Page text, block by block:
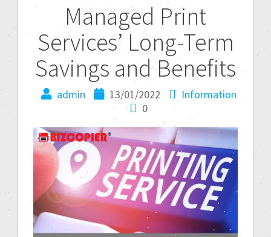
Managed Print
Services’ Long-Term
Savings and Benefits
admin 13/01/2022
Information
0